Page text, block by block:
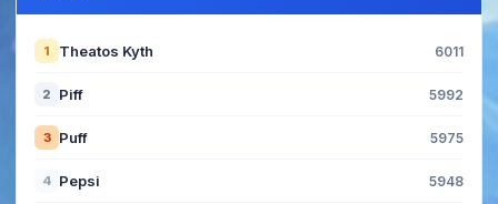
1 Theatos Kyth 6011
2 Piff 5992
3 Puff 5975
4 Pepsi 5948